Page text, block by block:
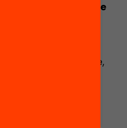
is to put the
the selection of
of the authors,
To be precise,
dimension of
as such, is
the principles of
and